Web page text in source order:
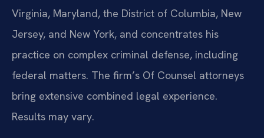
Virginia, Maryland, the District of Columbia, New
Jersey, and New York, and concentrates his
practice on complex criminal defense, including
federal matters. The firm’s Of Counsel attorneys
bring extensive combined legal experience.
Results may vary.